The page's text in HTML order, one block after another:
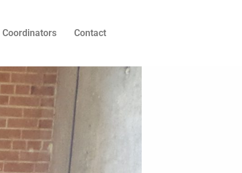
Coordinators Contact